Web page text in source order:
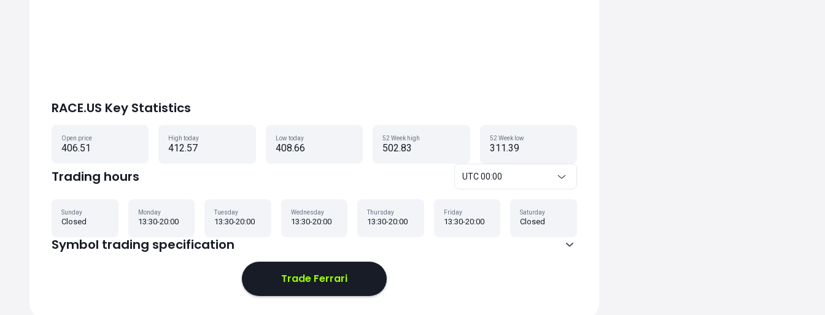
RACE.US Key Statistics
Open price
406.51
High today
412.57
Low today
408.66
52 Week high
502.83
52 Week low
311.39
Trading hours UTC 00:00
Sunday
Closed
Monday
13:30-20:00
Tuesday
13:30-20:00
Wednesday
13:30-20:00
Thursday
13:30-20:00
Friday
13:30-20:00
Saturday
Closed
Symbol trading specification
Trade Ferrari